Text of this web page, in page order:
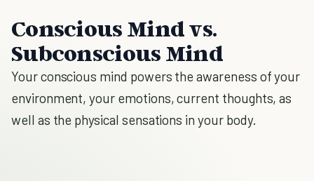
Conscious Mind vs.
Subconscious Mind
Your conscious mind powers the awareness of your
environment, your emotions, current thoughts, as
well as the physical sensations in your body.